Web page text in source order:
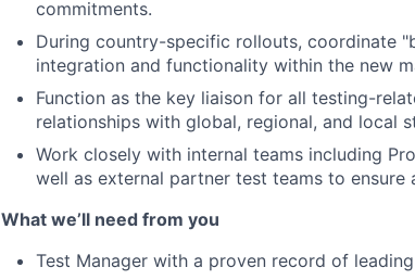
commitments.
During country-specific rollouts, coordinate
integration and functionality within the new
Function as the key liaison for all testing-
relationships with global, regional, and local
Work closely with internal teams including
well as external partner test teams to ensure
What we’ll need from you
Test Manager with a proven record of